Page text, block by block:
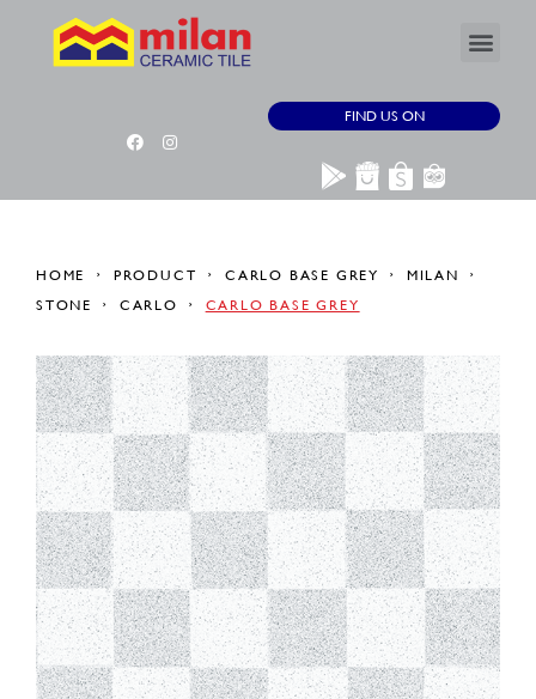
FIND US ON
HOME PRODUCT CARLO BASE GREY
MILAN
STONE
CARLO CARLO BASE GREY